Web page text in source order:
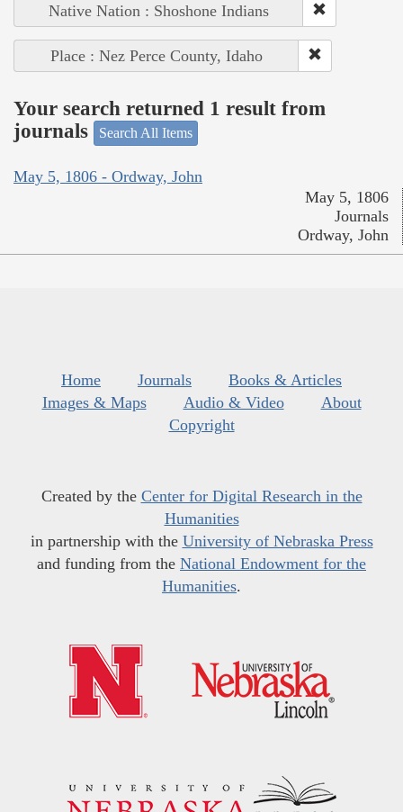
Native Nation : Shoshone Indians
Place : Nez Perce County, Idaho
Your search returned 1 result from
journals
Search All Items
May 5, 1806 - Ordway, John
May 5, 1806
Journals
Ordway, John
Home Journals
Books & Articles
Images & Maps
Audio & Video
About
Copyright
Created by the Center for Digital Research in the
Humanities
in partnership with the University of Nebraska Press
and funding from the National Endowment for the
Humanities.